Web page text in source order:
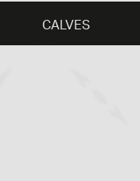
CALVES